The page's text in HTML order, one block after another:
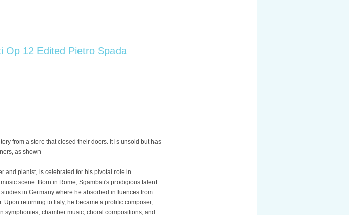
Op 12 Edited Pietro Spada
from a store that closed their doors. It is unsold but has
as shown
and pianist, is celebrated for his pivotal role in
scene. Born in Rome, Sgambati's prodigious talent
in Germany where he absorbed influences from
returning to Italy, he became a prolific composer,
chamber music, choral compositions, and